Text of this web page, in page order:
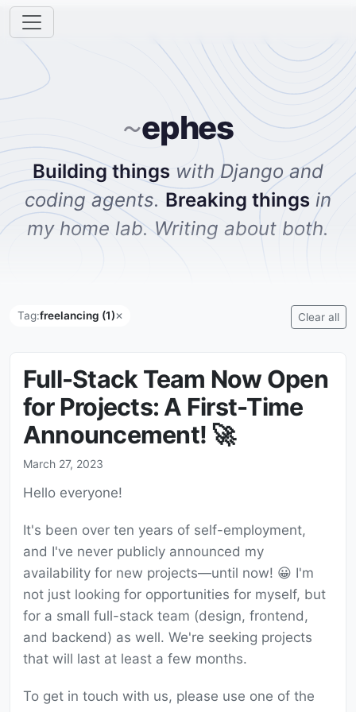
~ephes
Building things with Django and
coding agents. Breaking things in
my home lab. Writing about both.
Tag:freelancing (1)✕ Clear all
Full-Stack Team Now Open
for Projects: A First-Time
Announcement! 🚀
March 27, 2023
Hello everyone!
It's been over ten years of self-employment,
and I've never publicly announced my
availability for new projects—until now! 😀 I'm
not just looking for opportunities for myself, but
for a small full-stack team (design, frontend,
and backend) as well. We're seeking projects
that will last at least a few months.
To get in touch with us, please use one of the